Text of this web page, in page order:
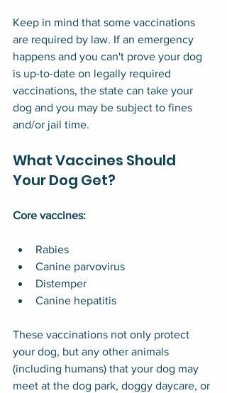
Keep in mind that some vaccinations
are required by law. If an emergency
happens and you can't prove your dog
is up-to-date on legally required
vaccinations, the state can take your
dog and you may be subject to fines
and/or jail time.
What Vaccines Should
Your Dog Get?
Core vaccines:
Rabies
Canine parvovirus
Distemper
Canine hepatitis
These vaccinations not only protect
your dog, but any other animals
(including humans) that your dog may
meet at the dog park, doggy daycare, or